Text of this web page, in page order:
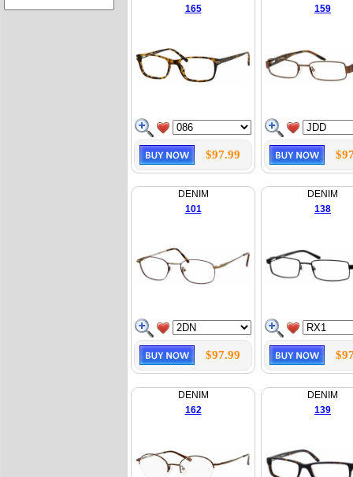
165
$97.99
159
DENIM
101
$97.99
DENIM
138
DENIM
162
DENIM
139